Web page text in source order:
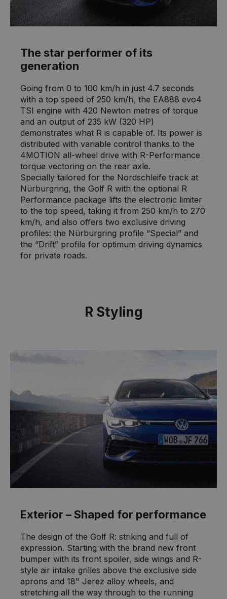
The star performer of its
generation
Going from 0 to 100 km/h in just 4.7 seconds
with a top speed of 250 km/h, the EA888 evo4
TSI engine with 420 Newton metres of torque
and an output of 235 kW (320 HP)
demonstrates what R is capable of. Its power is
distributed with variable control thanks to the
4MOTION all-wheel drive with R-Performance
torque vectoring on the rear axle.
Specially tailored for the Nordschleife track at
Nürburgring, the Golf R with the optional R
Performance package lifts the electronic limiter
to the top speed, taking it from 250 km/h to 270
km/h, and also offers two exclusive driving
profiles: the Nürburgring profile “Special” and
the “Drift” profile for optimum driving dynamics
for private roads.
R Styling
Exterior – Shaped for performance
The design of the Golf R: striking and full of
expression. Starting with the brand new front
bumper with its front spoiler, side wings and R-
style air intake grilles above the exclusive side
aprons and 18" Jerez alloy wheels, and
stretching all the way through to the running